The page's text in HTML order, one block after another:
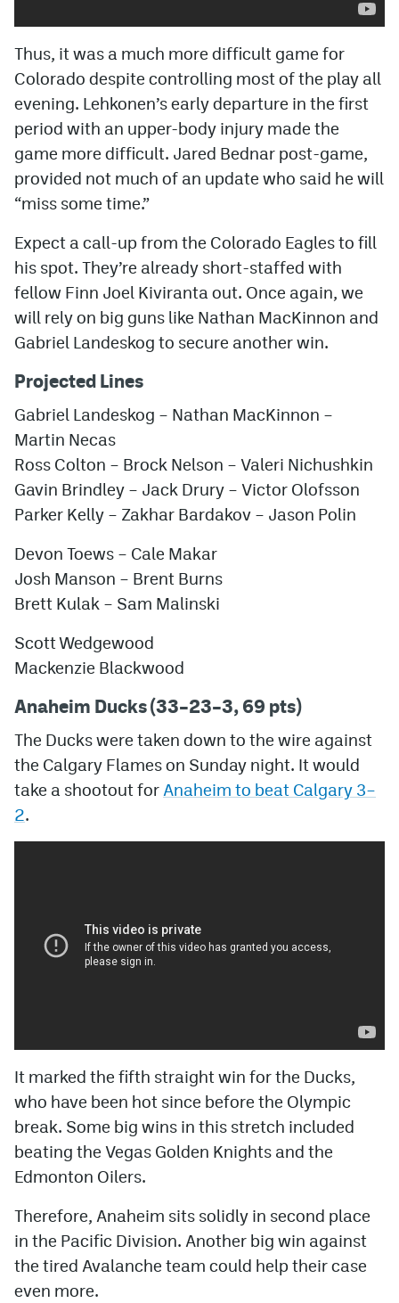
Thus, it was a much more difficult game for
Colorado despite controlling most of the play all
evening. Lehkonen’s early departure in the first
period with an upper-body injury made the
game more difficult. Jared Bednar post-game,
provided not much of an update who said he will
“miss some time.”
Expect a call-up from the Colorado Eagles to fill
his spot. They’re already short-staffed with
fellow Finn Joel Kiviranta out. Once again, we
will rely on big guns like Nathan MacKinnon and
Gabriel Landeskog to secure another win.
Projected Lines
Gabriel Landeskog – Nathan MacKinnon –
Martin Necas
Ross Colton – Brock Nelson – Valeri Nichushkin
Gavin Brindley – Jack Drury – Victor Olofsson
Parker Kelly – Zakhar Bardakov – Jason Polin
Devon Toews – Cale Makar
Josh Manson – Brent Burns
Brett Kulak – Sam Malinski
Scott Wedgewood
Mackenzie Blackwood
Anaheim Ducks (33–23–3, 69 pts)
The Ducks were taken down to the wire against
the Calgary Flames on Sunday night. It would
take a shootout for Anaheim to beat Calgary 3–
2.
It marked the fifth straight win for the Ducks,
who have been hot since before the Olympic
break. Some big wins in this stretch included
beating the Vegas Golden Knights and the
Edmonton Oilers.
Therefore, Anaheim sits solidly in second place
in the Pacific Division. Another big win against
the tired Avalanche team could help their case
even more.